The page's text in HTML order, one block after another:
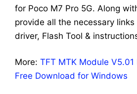
for Poco M7 Pro 5G. Along
provide all the necessary links
driver, Flash Tool &
More: TFT MTK Module
Free Download for Windows